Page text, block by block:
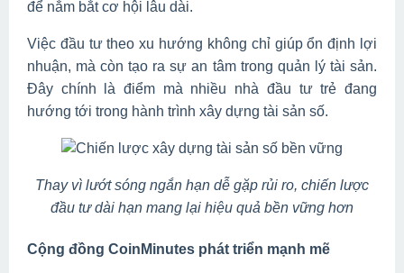
để nắm bắt cơ hội lâu dài.
Việc đầu tư theo xu hướng không chỉ giúp ổn định lợi
nhuận, mà còn tạo ra sự an tâm trong quản lý tài sản.
Đây chính là điểm mà nhiều nhà đầu tư trẻ đang
hướng tới trong hành trình xây dựng tài sản số.
Thay vì lướt sóng ngắn hạn dễ gặp rủi ro, chiến lược
đầu tư dài hạn mang lại hiệu quả bền vững hơn
Cộng đồng CoinMinutes phát triển mạnh mẽ